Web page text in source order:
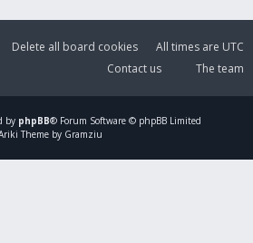
All times are UTC
Delete all board cookies
The team
Contact us
by phpBB® Forum Software © phpBB Limited
Theme by Gramziu